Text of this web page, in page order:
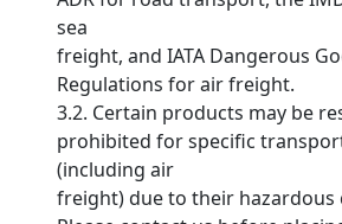
sea
freight, and IATA Dangerous
Regulations for air freight.
3.2. Certain products may be
prohibited for specific
(including air
freight) due to their hazardous